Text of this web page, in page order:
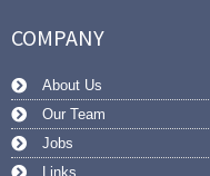
COMPANY
About Us
Our Team
Jobs
Links